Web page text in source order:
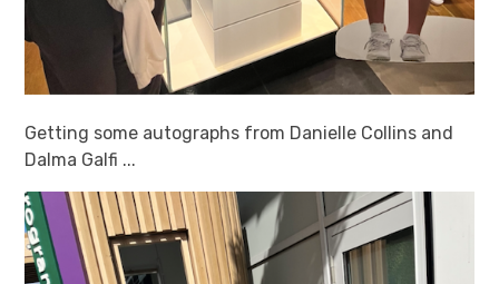
Getting some autographs from Danielle Collins and
Dalma Galfi ...